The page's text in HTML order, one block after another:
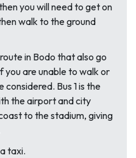
you will need to get on
walk to the ground
in Bodo that also go
you are unable to walk or
Bus 1 is the
the airport and city
to the stadium, giving
taxi.